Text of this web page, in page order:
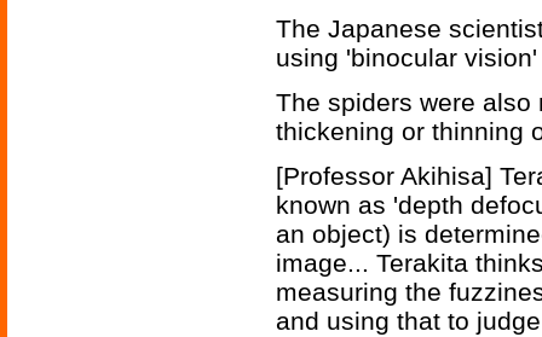
The Japanese
using 'binocular
The spiders were
thickening or thinning
[Professor Akihisa]
known as 'depth
an object) is
image... Terakita
measuring the
and using that to